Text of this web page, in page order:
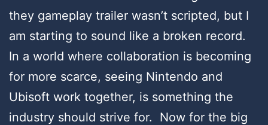
they gameplay trailer wasn’t scripted, but I
am starting to sound like a broken record.
In a world where collaboration is becoming
for more scarce, seeing Nintendo and
Ubisoft work together, is something the
industry should strive for. Now for the big